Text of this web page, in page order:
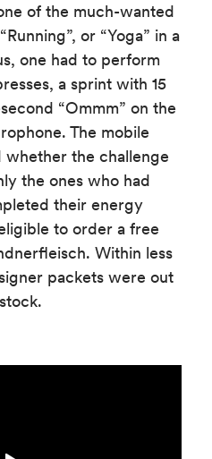
of the much-wanted
or “Yoga” in a
one had to perform
a sprint with 15
“Ommm” on the
The mobile
whether the challenge
the ones who had
their energy
to order a free
Within less
packets were out